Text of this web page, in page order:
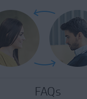
FAQs